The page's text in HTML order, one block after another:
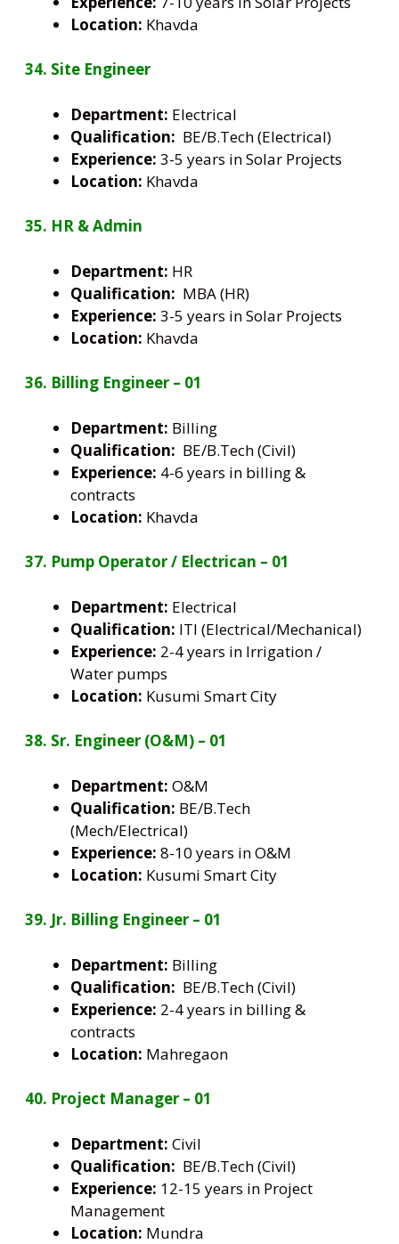
Location: Khavda
34. Site Engineer
Department: Electrical
Qualification: BE/B.Tech (Electrical)
Experience: 3-5 years in Solar Projects
Location: Khavda
35. HR & Admin
Department: HR
Qualification: MBA (HR)
Experience: 3-5 years in Solar Projects
Location: Khavda
36. Billing Engineer – 01
Department: Billing
Qualification: BE/B.Tech (Civil)
Experience: 4-6 years in billing &
contracts
Location: Khavda
37. Pump Operator / Electrican – 01
Department: Electrical
Qualification: ITI (Electrical/Mechanical)
Experience: 2-4 years in Irrigation /
Water pumps
Location: Kusumi Smart City
38. Sr. Engineer (O&M) – 01
Department: O&M
Qualification: BE/B.Tech
(Mech/Electrical)
Experience: 8-10 years in O&M
Location: Kusumi Smart City
39. Jr. Billing Engineer – 01
Department: Billing
Qualification: BE/B.Tech (Civil)
Experience: 2-4 years in billing &
contracts
Location: Mahregaon
40. Project Manager – 01
Department: Civil
Qualification: BE/B.Tech (Civil)
Experience: 12-15 years in Project
Management
Location: Mundra